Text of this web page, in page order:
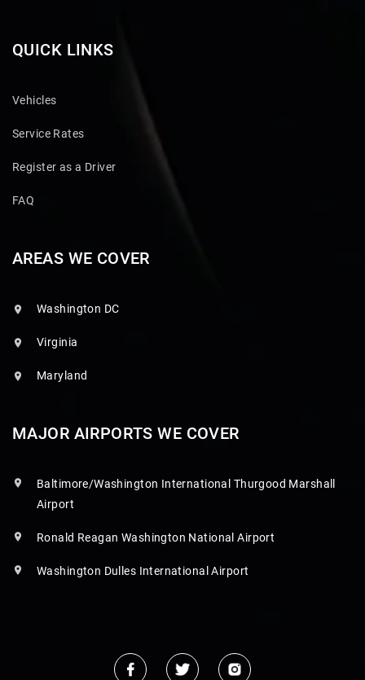
QUICK LINKS
Vehicles
Service Rates
Register as a Driver
FAQ
AREAS WE COVER
Washington DC
Virginia
Maryland
MAJOR AIRPORTS WE COVER
Baltimore/Washington International Thurgood Marshall
Airport
Ronald Reagan Washington National Airport
Washington Dulles International Airport